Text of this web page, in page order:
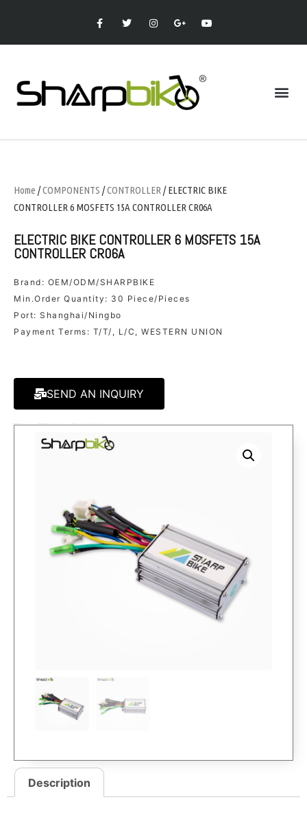
Home /COMPONENTS /CONTROLLER/ ELECTRIC BIKE
CONTROLLER 6 MOSFETS 15A CONTROLLER CR06A
ELECTRIC BIKE CONTROLLER 6 MOSFETS 15A
CONTROLLER CR06A
Brand: OEM/ODM/SHARPBIKE
Min.Order Quantity: 30 Piece/Pieces
Port: Shanghai/Ningbo
Payment Terms: T/T/, L/C, WESTERN UNION
SEND AN INQUIRY
Description